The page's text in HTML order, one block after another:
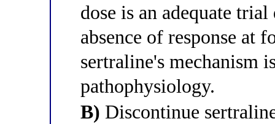
dose is an adequate
absence of response at
sertraline's mechanism
pathophysiology.
B) Discontinue